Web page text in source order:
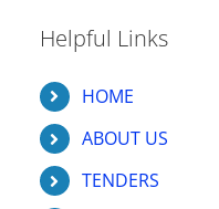
Helpful Links
HOME
ABOUT US
TENDERS